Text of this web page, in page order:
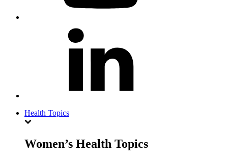
Health Topics
Women’s Health Topics